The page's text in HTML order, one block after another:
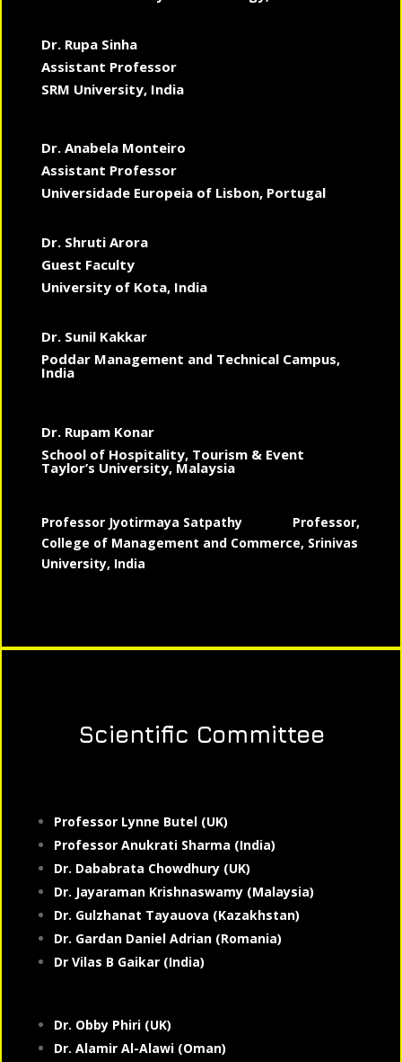
Dr. Rupa Sinha
Assistant Professor
SRM University, India
Dr. Anabela Monteiro
Assistant Professor
Universidade Europeia of Lisbon, Portugal
Dr. Shruti Arora
Guest Faculty
University of Kota, India
Dr. Sunil Kakkar
Poddar Management and Technical Campus,
India
Dr. Rupam Konar
School of Hospitality, Tourism & Event
Taylor’s University, Malaysia
Professor Jyotirmaya Satpathy Professor,
College of Management and Commerce, Srinivas
University, India
Scientific Committee
Professor Lynne Butel (UK)
Professor Anukrati Sharma (India)
Dr. Dababrata Chowdhury (UK)
Dr. Jayaraman Krishnaswamy (Malaysia)
Dr. Gulzhanat Tayauova (Kazakhstan)
Dr. Gardan Daniel Adrian (Romania)
Dr Vilas B Gaikar (India)
Dr. Obby Phiri (UK)
Dr. Alamir Al-Alawi (Oman)